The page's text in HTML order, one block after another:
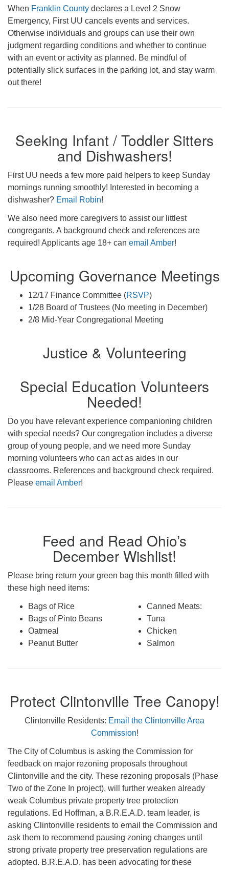
When Franklin County declares a Level 2 Snow
Emergency, First UU cancels events and services.
Otherwise individuals and groups can use their own
judgment regarding conditions and whether to continue
with an event or activity as planned. Be mindful of
potentially slick surfaces in the parking lot, and stay warm
out there!
Seeking Infant / Toddler Sitters
and Dishwashers!
First UU needs a few more paid helpers to keep Sunday
mornings running smoothly! Interested in becoming a
dishwasher? Email Robin!
We also need more caregivers to assist our littlest
congregants. A background check and references are
required! Applicants age 18+ can email Amber!
Upcoming Governance Meetings
12/17 Finance Committee (RSVP)
1/28 Board of Trustees (No meeting in December)
2/8 Mid-Year Congregational Meeting
Justice & Volunteering
Special Education Volunteers
Needed!
Do you have relevant experience companioning children
with special needs? Our congregation includes a diverse
group of young people, and we need more Sunday
morning volunteers who can act as aides in our
classrooms. References and background check required.
Please email Amber!
Feed and Read Ohio’s
December Wishlist!
Please bring return your green bag this month filled with
these high need items:
Bags of Rice
Bags of Pinto Beans
Oatmeal
Peanut Butter
Canned Meats:
Tuna
Chicken
Salmon
Protect Clintonville Tree Canopy!
Clintonville Residents: Email the Clintonville Area
Commission!
The City of Columbus is asking the Commission for
feedback on major rezoning proposals throughout
Clintonville and the city. These rezoning proposals (Phase
Two of the Zone In project), will further weaken already
weak Columbus private property tree protection
regulations. Ed Hoffman, a B.R.E.A.D. team leader, is
asking Clintonville residents to email the Commission and
ask them to recommend pausing zoning changes until
strong private property tree preservation regulations are
adopted. B.R.E.A.D. has been advocating for these